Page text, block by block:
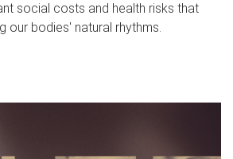
social costs and health risks that
our bodies' natural rhythms.